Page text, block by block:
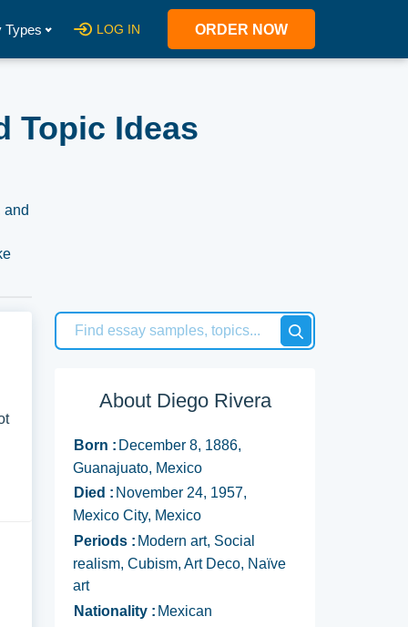
Types LOG IN ORDER NOW
Topic Ideas
and
About Diego Rivera
Born : December 8, 1886,
Guanajuato, Mexico
Died : November 24, 1957,
Mexico City, Mexico
Periods : Modern art, Social
realism, Cubism, Art Deco, Naïve
art
Nationality : Mexican